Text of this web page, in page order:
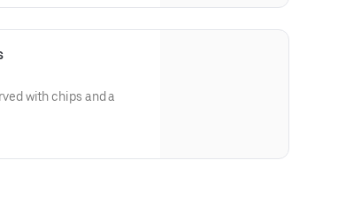
with chips and a